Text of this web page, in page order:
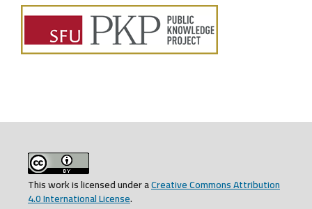
This work is licensed under aCreative Commons Attribution
4.0 International License.